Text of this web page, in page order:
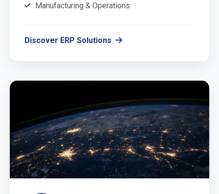
Manufacturing & Operations
Discover ERP Solutions